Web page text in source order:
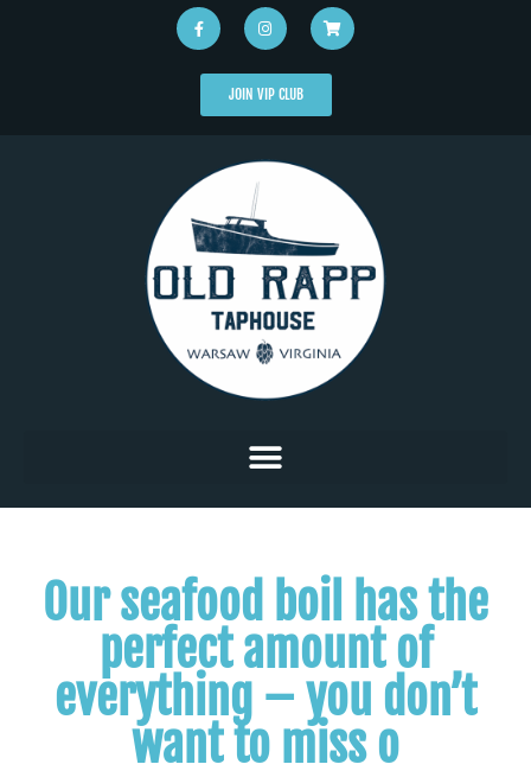
JOIN VIP CLUB
Our seafood boil has the
perfect amount of
everything – you don’t
want to miss o